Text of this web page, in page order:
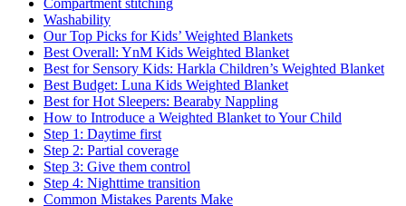
Washability
Our Top Picks for Kids’ Weighted Blankets
Best Overall: YnM Kids Weighted Blanket
Best for Sensory Kids: Harkla Children’s Weighted Blanket
Best Budget: Luna Kids Weighted Blanket
Best for Hot Sleepers: Bearaby Nappling
How to Introduce a Weighted Blanket to Your Child
Step 1: Daytime first
Step 2: Partial coverage
Step 3: Give them control
Step 4: Nighttime transition
Common Mistakes Parents Make